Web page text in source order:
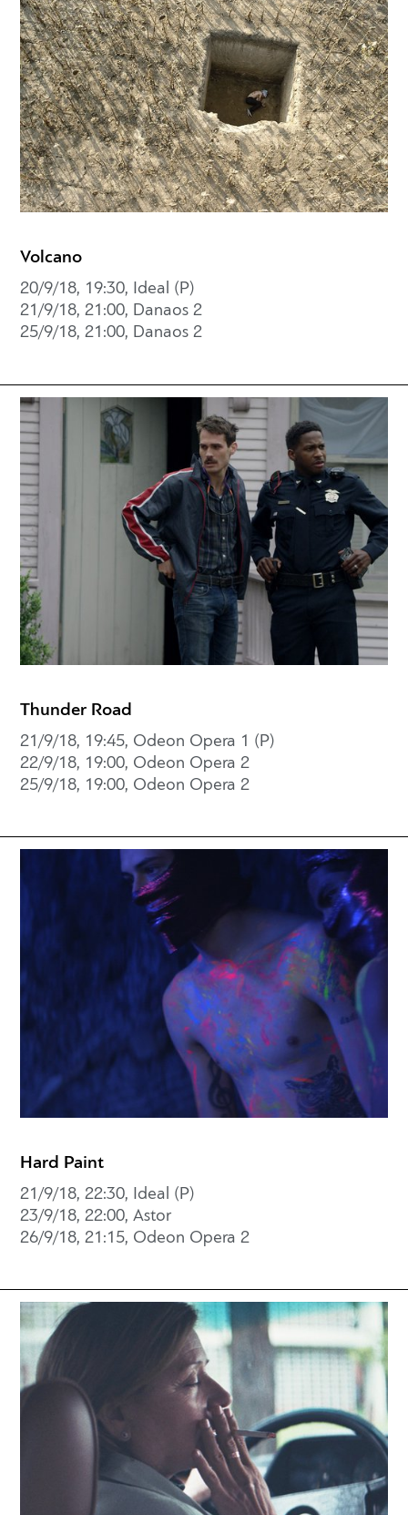
Volcano
20/9/18, 19:30, Ideal (P)
21/9/18, 21:00, Danaos 2
25/9/18, 21:00, Danaos 2
Thunder Road
21/9/18, 19:45, Odeon Opera 1 (P)
22/9/18, 19:00, Odeon Opera 2
25/9/18, 19:00, Odeon Opera 2
Hard Paint
21/9/18, 22:30, Ideal (P)
23/9/18, 22:00, Astor
26/9/18, 21:15, Odeon Opera 2